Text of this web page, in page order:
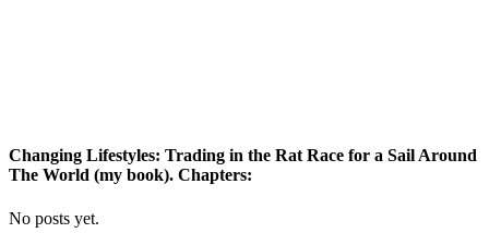
Changing Lifestyles: Trading in the Rat Race for a Sail Around
The World (my book). Chapters:
No posts yet.